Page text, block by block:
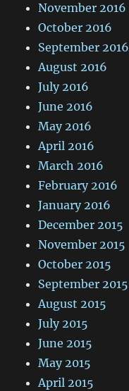
November 2016
October 2016
September 2016
August 2016
July 2016
June 2016
May 2016
April 2016
March 2016
February 2016
January 2016
December 2015
November 2015
October 2015
September 2015
August 2015
July 2015
June 2015
May 2015
April 2015